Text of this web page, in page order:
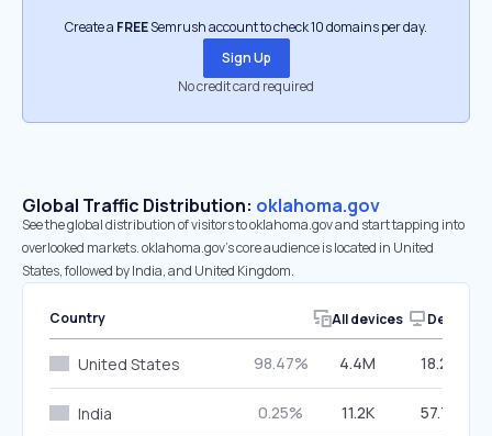
Create a FREESemrush account to check 10 domains per day.
Sign Up
No credit card required
Global Traffic Distribution: oklahoma.gov
See the global distribution of visitors to oklahoma.gov and start tapping into
overlooked markets. oklahoma.gov’s core audience is located in United
States, followed by India, and United Kingdom.
Country All devices Desktop
United States 98.47% 4.4M 18.25%
India 0.25% 11.2K 57.72%